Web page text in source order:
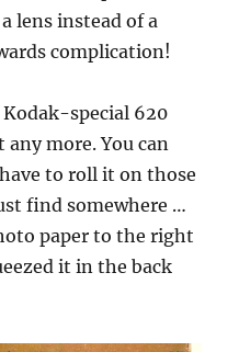
lens instead of a
complication!
special 620
more. You can
to roll it on those
find somewhere …
paper to the right
it in the back